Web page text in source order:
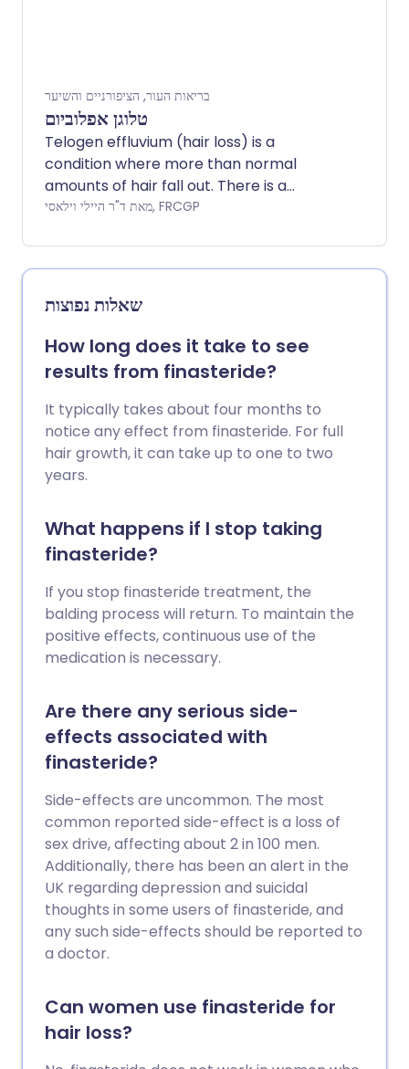
בריאות העור, הציפורניים והשיער
טלוגן אפלוביום
Telogen effluvium (hair loss) is a
condition where more than normal
amounts of hair fall out. There is a
general 'thinning' of the hair. Unlike some
temporary and the hair growth usually
recovers.
מאת ד"ר היילי וילאסי, FRCGP
שאלות נפוצות
How long does it take to see
results from finasteride?
It typically takes about four months to
notice any effect from finasteride. For full
hair growth, it can take up to one to two
years.
What happens if I stop taking
finasteride?
If you stop finasteride treatment, the
balding process will return. To maintain the
positive effects, continuous use of the
medication is necessary.
Are there any serious side-
effects associated with
finasteride?
Side-effects are uncommon. The most
common reported side-effect is a loss of
sex drive, affecting about 2 in 100 men.
Additionally, there has been an alert in the
UK regarding depression and suicidal
thoughts in some users of finasteride, and
any such side-effects should be reported to
a doctor.
Can women use finasteride for
hair loss?